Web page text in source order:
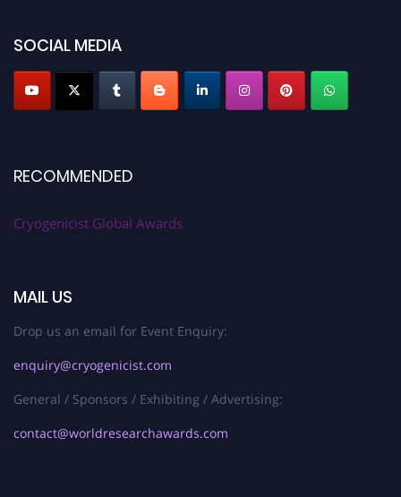
SOCIAL MEDIA
RECOMMENDED
Cryogenicist Global Awards
MAIL US
Drop us an email for Event Enquiry:
enquiry@cryogenicist.com
General / Sponsors / Exhibiting / Advertising:
contact@worldresearchawards.com